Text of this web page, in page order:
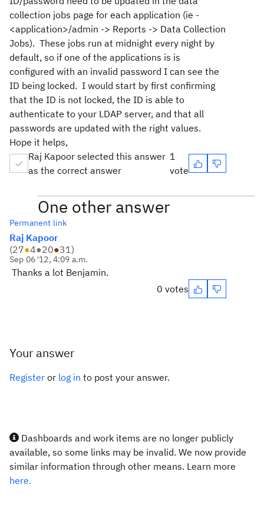
collection jobs page for each application (ie -
<application>/admin -> Reports -> Data Collection
Jobs). These jobs run at midnight every night by
default, so if one of the applications is is
configured with an invalid password I can see the
ID being locked. I would start by first confirming
that the ID is not locked, the ID is able to
authenticate to your LDAP server, and that all
passwords are updated with the right values.
Hope it helps,
Raj Kapoor selected this answer
as the correct answer
1
vote
One other answer
Permanent link
Raj Kapoor
(27●4●20●31)
Sep 06 '12, 4:09 a.m.
Thanks a lot Benjamin.
0 votes
Your answer
Register or log in to post your answer.
Dashboards and work items are no longer publicly
available, so some links may be invalid. We now provide
similar information through other means. Learn more
here.